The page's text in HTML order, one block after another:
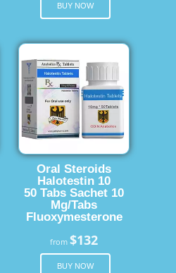
BUY NOW
Oral Steroids
Halotestin 10
50 Tabs Sachet 10
Mg/Tabs
Fluoxymesterone
from$132
BUY NOW